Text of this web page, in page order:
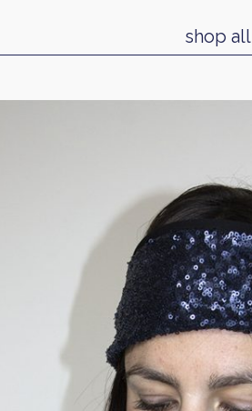
shop all